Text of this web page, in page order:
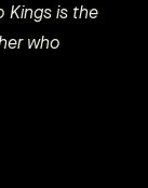
Kings is the
who